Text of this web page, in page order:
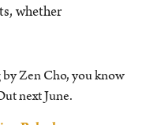
whether
Zen Cho, you know
next June.